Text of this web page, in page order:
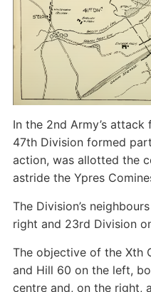
In the 2nd Army’s attack
47th Division formed
action, was allotted the
astride the Ypres
The Division’s
right and 23rd Division
The objective of the Xth
and Hill 60 on the left,
centre and, on the right,